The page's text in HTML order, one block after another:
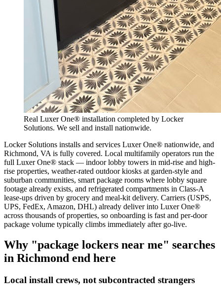
Real Luxer One® installation completed by Locker
Solutions. We sell and install nationwide.
Locker Solutions installs and services Luxer One® nationwide, and
Richmond, VA is fully covered. Local multifamily operators run the
full Luxer One® stack — indoor lobby towers in mid-rise and high-
rise properties, weather-rated outdoor kiosks at garden-style and
suburban communities, smart package rooms where lobby square
footage already exists, and refrigerated compartments in Class-A
lease-ups driven by grocery and meal-kit delivery. Carriers (USPS,
UPS, FedEx, Amazon, DHL) already deliver into Luxer One®
across thousands of properties, so onboarding is fast and per-door
package volume typically climbs immediately after go-live.
Why "package lockers near me" searches
in Richmond end here
Local install crews, not subcontracted strangers